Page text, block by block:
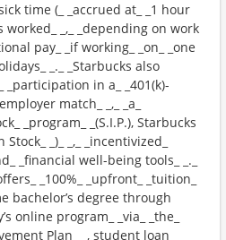
time (_ _accrued at_ _1 hour
_,_ _depending on work
pay_ _if working_ _on_ _one
_._ _Starbucks also
in a_ _401(k)-
match_ _,_ _a_
_program_ _(S.I.P.), Starbucks
_)_ _,_ _incentivized_
_financial well-being tools_ _._
_100%_ _upfront_ _tuition_
bachelor’s degree through
online program_ _via_ _the_
Plan_ _, student loan